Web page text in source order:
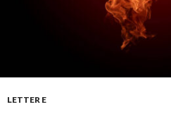
LETTER E